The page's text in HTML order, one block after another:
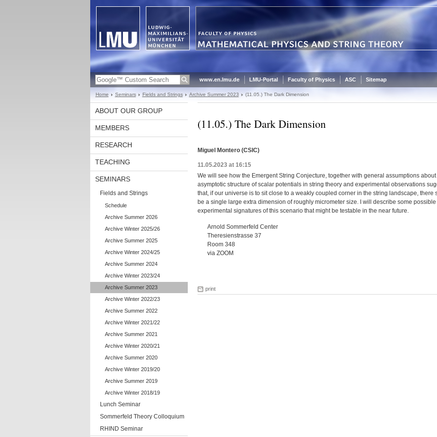
www.en.lmu.de LMU-Portal Faculty of Physics ASC Sitemap
Home Seminars Fields and Strings Archive Summer 2023 (11.05.) The Dark Dimension
ABOUT OUR GROUP
MEMBERS
RESEARCH
TEACHING
SEMINARS
Fields and Strings
Schedule
Archive Summer 2026
Archive Winter 2025/26
Archive Summer 2025
Archive Winter 2024/25
Archive Summer 2024
Archive Winter 2023/24
Archive Summer 2023
Archive Winter 2022/23
Archive Summer 2022
Archive Winter 2021/22
Archive Summer 2021
Archive Winter 2020/21
Archive Summer 2020
Archive Winter 2019/20
Archive Summer 2019
Archive Winter 2018/19
Lunch Seminar
Sommerfeld Theory Colloquium
RHIND Seminar
(11.05.) The Dark Dimension
Miguel Montero (CSIC)
11.05.2023 at 16:15
We will see how the Emergent String Conjecture, together with general assumptions about
asymptotic structure of scalar potentials in string theory and experimental observations
that, if our universe is to sit close to a weakly coupled corner in the string landscape, there
be a single large extra dimension of roughly micrometer size. I will describe some possible
experimental signatures of this scenario that might be testable in the near future.
Arnold Sommerfeld Center
Theresienstrasse 37
Room 348
via ZOOM
print